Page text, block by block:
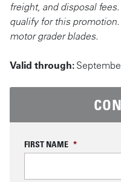
freight, and disposal
qualify for this
motor grader blades.
Valid through:
FIRST NAME *